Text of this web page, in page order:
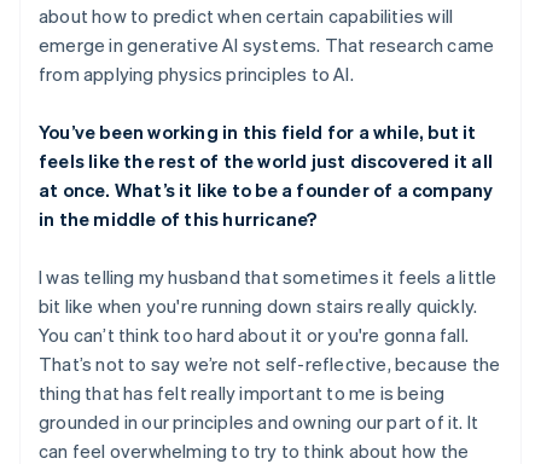
about how to predict when certain capabilities will
emerge in generative AI systems. That research came
from applying physics principles to AI.
You’ve been working in this field for a while, but it
feels like the rest of the world just discovered it all
at once. What’s it like to be a founder of a company
in the middle of this hurricane?
I was telling my husband that sometimes it feels a little
bit like when you're running down stairs really quickly.
You can’t think too hard about it or you're gonna fall.
That’s not to say we’re not self-reflective, because the
thing that has felt really important to me is being
grounded in our principles and owning our part of it. It
can feel overwhelming to try to think about how the